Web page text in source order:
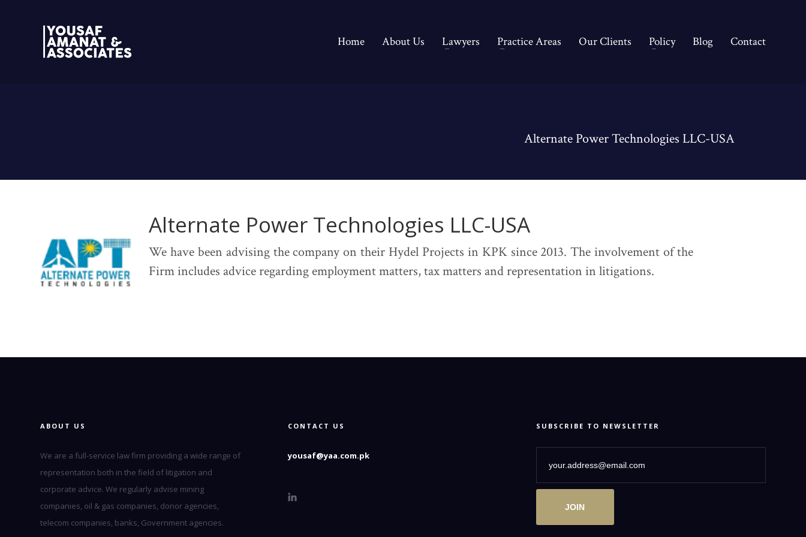
Home About Us Lawyers Practice Areas Our Clients Policy Blog Contact
Alternate Power Technologies LLC-USA
Alternate Power Technologies LLC-USA
We have been advising the company on their Hydel Projects in KPK since 2013. The involvement of the
Firm includes advice regarding employment matters, tax matters and representation in litigations.
ABOUT US
We are a full-service law firm providing a wide range of
representation both in the field of litigation and
corporate advice. We regularly advise mining
companies, oil & gas companies, donor agencies,
telecom companies, banks, Government agencies.
CONTACT US
yousaf@yaa.com.pk
SUBSCRIBE TO NEWSLETTER
JOIN